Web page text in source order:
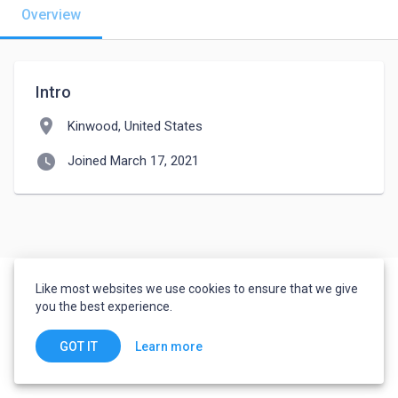
Overview
Intro
location_on Kinwood, United States
watch_later Joined March 17, 2021
Like most websites we use cookies to ensure that we give
you the best experience.
GOT IT Learn more